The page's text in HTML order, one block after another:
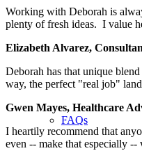
FAQs
Working with Deborah is
plenty of fresh ideas. I value
Elizabeth Alvarez,
Deborah has that unique
way, the perfect "real job"
Gwen Mayes, Healthcare
I heartily recommend that
even -- make that especially --